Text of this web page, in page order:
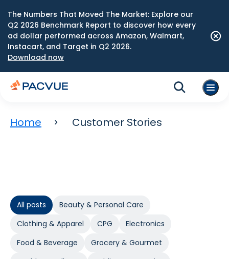
The Numbers That Moved The Market: Explore our
Q2 2026 Benchmark Report to discover how every
ad dollar performed across Amazon, Walmart,
Instacart, and Target in Q2 2026.
Download now
Home Customer Stories
All posts
Beauty & Personal Care
Clothing & Apparel
CPG
Electronics
Food & Beverage
Grocery & Gourmet